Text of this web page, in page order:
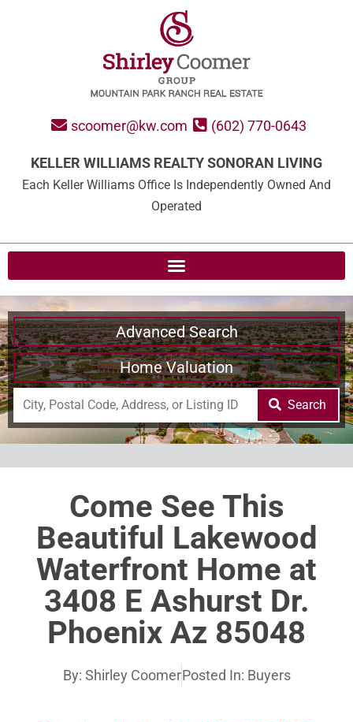
scoomer@kw.com (602) 770-0643
KELLER WILLIAMS REALTY SONORAN LIVING
Each Keller Williams Office Is Independently Owned And
Operated
Advanced Search
Home Valuation
Search
Come See This
Beautiful Lakewood
Waterfront Home at
3408 E Ashurst Dr.
Phoenix Az 85048
By: Shirley CoomerPosted In: Buyers